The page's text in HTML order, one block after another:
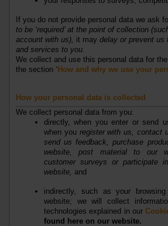
If you do not provide personal data we ask
to be ‘required’ at the point of collection
account with us) it may delay or prevent us
and services to you
We collect and use this personal data for
the section ‘How and why we use your
How your personal data is collected
We collect personal data from you:
directly, when you enter or send
when you register with us, contact
send us feedback, purchase
website, post material to our
customer surveys or participate
website and
indirectly, such as your
website; we will collect
technologies explained in our
found here on our website.